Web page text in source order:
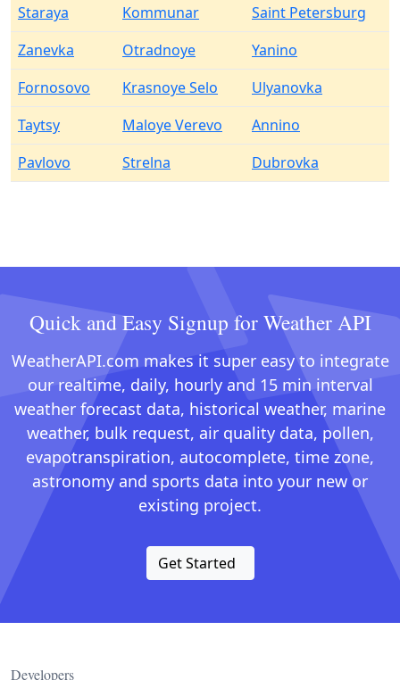
Staraya
Kommunar
Saint Petersburg
Zanevka
Otradnoye
Yanino
Fornosovo
Krasnoye Selo
Ulyanovka
Taytsy
Maloye Verevo
Annino
Pavlovo
Strelna Dubrovka
Quick and Easy Signup for Weather API
WeatherAPI.com makes it super easy to integrate
our realtime, daily, hourly and 15 min interval
weather forecast data, historical weather, marine
weather, bulk request, air quality data, pollen,
evapotranspiration, autocomplete, time zone,
astronomy and sports data into your new or
existing project.
Get Started
Developers